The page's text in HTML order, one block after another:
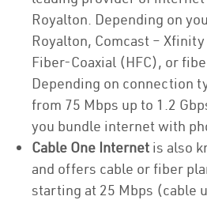
Royalton. Depending on
Royalton, Comcast –
Fiber-Coaxial (HFC), or
Depending on connection
from 75 Mbps up to 1.2
you bundle internet with
Cable One Internet is also
and offers cable or fiber
starting at 25 Mbps (cable